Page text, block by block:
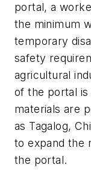
portal, a
the minimum
temporary
safety
agricultural
of the portal is
materials are
as Tagalog,
to expand the
the portal.